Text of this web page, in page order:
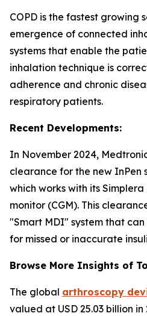
COPD is the fastest growing
emergence of connected
systems that enable the
inhalation technique is
adherence and chronic
respiratory patients.
Recent Developments:
In November 2024,
clearance for the new InPen
which works with its
monitor (CGM). This
"Smart MDI" system that
for missed or inaccurate
Browse More Insights of
The global arthroscopy
valued at USD 25.03 billion in